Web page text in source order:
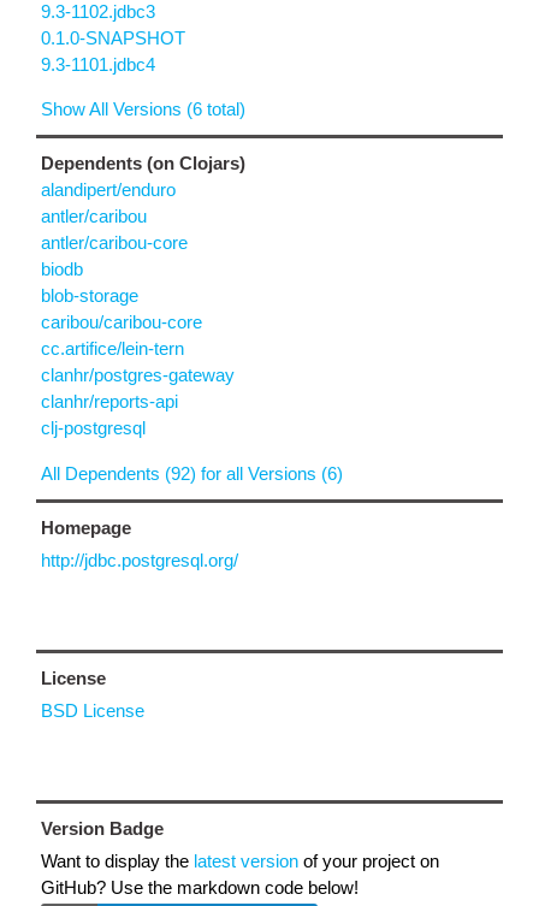
9.3-1102.jdbc3
0.1.0-SNAPSHOT
9.3-1101.jdbc4
Show All Versions (6 total)
Dependents (on Clojars)
alandipert/enduro
antler/caribou
antler/caribou-core
biodb
blob-storage
caribou/caribou-core
cc.artifice/lein-tern
clanhr/postgres-gateway
clanhr/reports-api
clj-postgresql
All Dependents (92) for all Versions (6)
Homepage
http://jdbc.postgresql.org/
License
BSD License
Version Badge
Want to display the latest version of your project on
GitHub? Use the markdown code below!